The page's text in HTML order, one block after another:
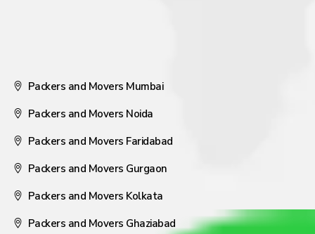
Packers and Movers Mumbai
Packers and Movers Noida
Packers and Movers Faridabad
Packers and Movers Gurgaon
Packers and Movers Kolkata
Packers and Movers Ghaziabad